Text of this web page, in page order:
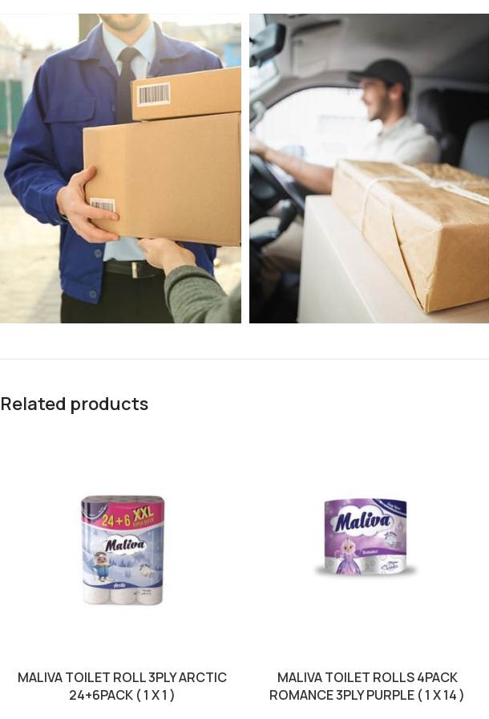
Related products
MALIVA TOILET ROLL 3PLY ARCTIC
24+6PACK ( 1 X 1 )
MALIVA TOILET ROLLS 4PACK
ROMANCE 3PLY PURPLE ( 1 X 14 )